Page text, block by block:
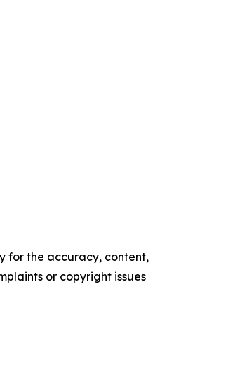
for the accuracy, content,
or copyright issues